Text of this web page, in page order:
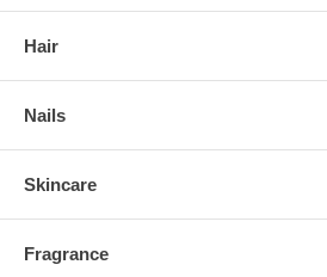
Hair
Nails
Skincare
Fragrance